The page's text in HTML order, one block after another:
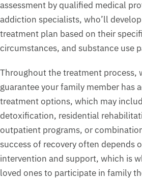
assessment by qualified medical
addiction specialists, who’ll
treatment plan based on their
circumstances, and substance use
Throughout the treatment process,
guarantee your family member has
treatment options, which may
detoxification, residential
outpatient programs, or
success of recovery often depends
intervention and support, which is
loved ones to participate in family